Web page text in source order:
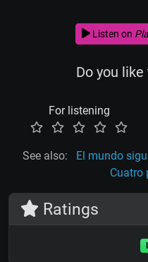
Listen on
Do you
For listening
See also: El mundo
Cuatro
Ratings